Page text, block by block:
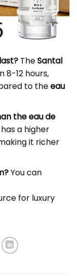
TheSantal
12 hours,
to theeau
the eau de
a higher
it richer
You can
for luxury